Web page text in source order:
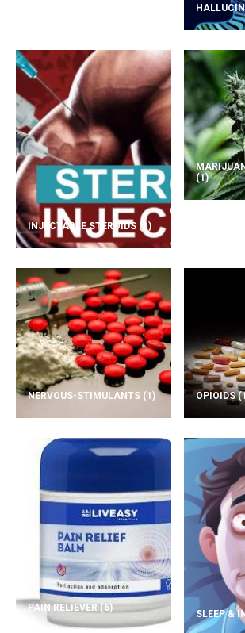
INJECTABLE STEROIDS (1)
(1)
NERVOUS-STIMULANTS (1) OPIOIDS
PAIN RELIEVER (6)
SLEEP &